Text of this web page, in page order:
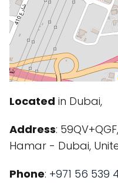
Located in Dubai,
Address:
Hamar - Dubai,
Phone: +971 56 539